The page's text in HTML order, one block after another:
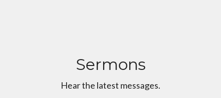
Sermons
Hear the latest messages.